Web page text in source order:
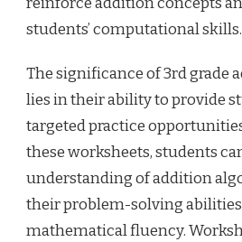
students’ computational skills.
The significance of 3rd grade
lies in their ability to provide
targeted practice
these worksheets, students
understanding of addition
their problem-solving
mathematical fluency.